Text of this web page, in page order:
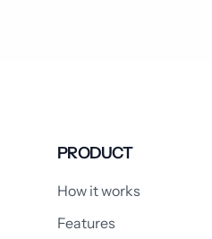
PRODUCT
How it works
Features